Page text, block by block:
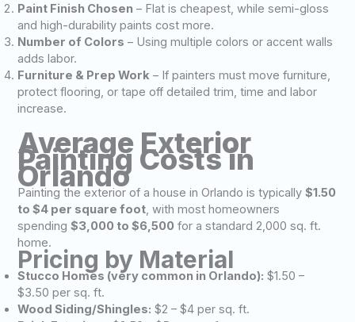
Paint Finish Chosen – Flat is cheapest, while semi-gloss
and high-durability paints cost more.
Number of Colors – Using multiple colors or accent walls
adds labor.
Furniture & Prep Work – If painters must move furniture,
protect flooring, or tape off detailed trim, time and labor
increase.
Average Exterior
Painting Costs in
Orlando
Painting the exterior of a house in Orlando is typically$1.50
to $4 per square foot, with most homeowners
spending$3,000 to $6,500 for a standard 2,000 sq. ft.
home.
Pricing by Material
Stucco Homes (very common in Orlando): $1.50 –
$3.50 per sq. ft.
Wood Siding/Shingles: $2 – $4 per sq. ft.